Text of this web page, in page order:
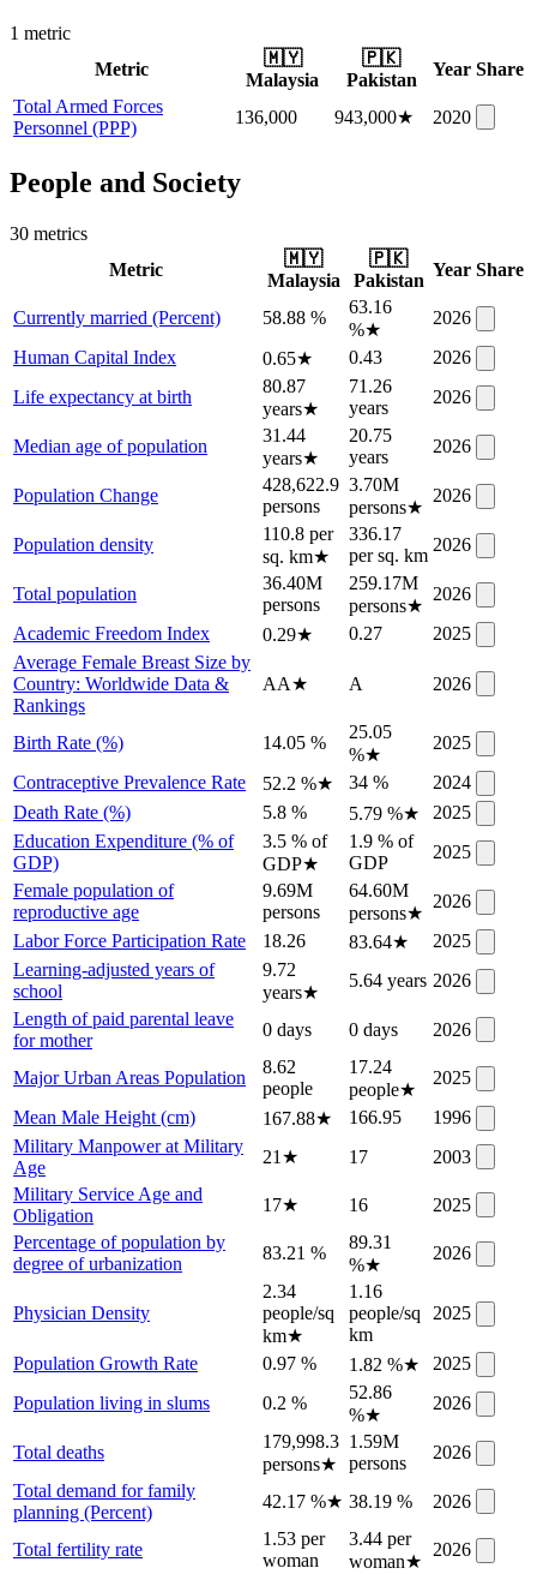
1 metric
Metric
🇲🇾
Malaysia
🇵🇰
Pakistan
Year Share
Total Armed Forces
Personnel (PPP)
136,000 943,000★ 2020
People and Society
30 metrics
Metric
🇲🇾
Malaysia
🇵🇰
Pakistan
Year Share
Currently married (Percent) 58.88 %
63.16
%★
2026
Human Capital Index
0.65★ 0.43
2026
Life expectancy at birth
80.87
years★
71.26
years
2026
Median age of population
31.44
years★
20.75
years
2026
Population Change
428,622.9
persons
3.70M
persons★
2026
Population density
110.8 per
sq. km★
336.17
per sq. km
2026
Total population
36.40M
persons
259.17M
persons★
2026
Academic Freedom Index
0.29★ 0.27
2025
Average Female Breast Size by
Country: Worldwide Data &
Rankings
AA★ A 2026
Birth Rate (%) 14.05 %
25.05
%★
2025
Contraceptive Prevalence Rate
52.2 %★ 34 %
2024
Death Rate (%)
5.8 % 5.79 %★
2025
Education Expenditure (% of
GDP)
3.5 % of
GDP★
1.9 % of
GDP
2025
Female population of
reproductive age
9.69M
persons
64.60M
persons★
2026
Labor Force Participation Rate
18.26 83.64★
2025
Learning-adjusted years of
school
9.72
years★
5.64 years 2026
Length of paid parental leave
for mother
0 days 0 days 2026
Major Urban Areas Population
8.62
people
17.24
people★
2025
Mean Male Height (cm)
167.88★ 166.95
1996
Military Manpower at Military
Age
21 ★ 17
2003
Military Service Age and
Obligation
17★ 16
2025
Percentage of population by
degree of urbanization
83.21 %
89.31
%★
2026
Physician Density
2.34
people/sq
km★
1.16
people/sq
km
2025
Population Growth Rate 0.97 % 1.82 %★
2025
Population living in slums
0.2 %
52.86
%★
2026
Total deaths
179,998.3
persons★
1.59M
persons
2026
Total demand for family
planning (Percent)
42.17 %★ 38.19 % 2026
Total fertility rate
1.53 per
woman
3.44 per
woman★
2026